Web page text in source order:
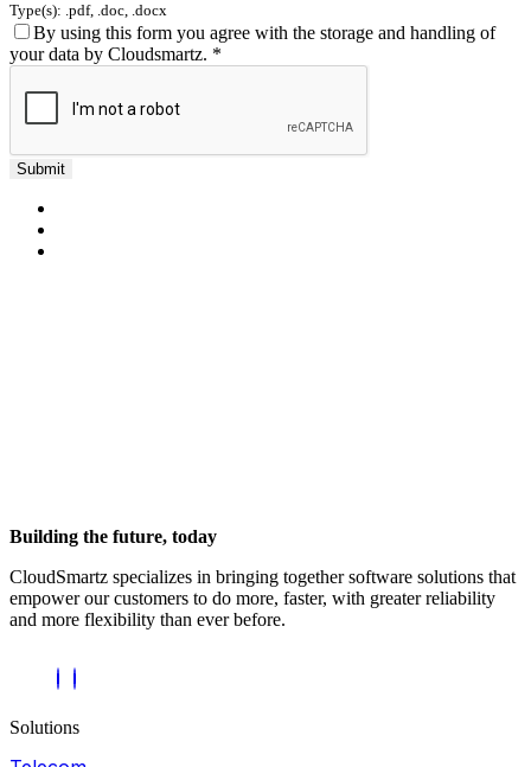
Type(s): .pdf, .doc, .docx
By using this form you agree with the storage and handling of
your data by Cloudsmartz. *
Building the future, today
CloudSmartz specializes in bringing together software solutions that
empower our customers to do more, faster, with greater reliability
and more flexibility than ever before.
Solutions